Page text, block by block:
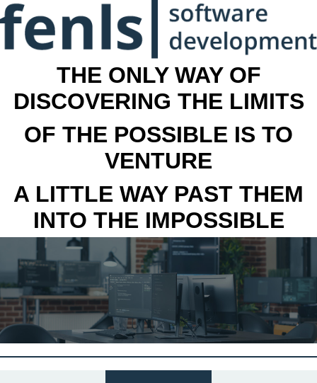
THE ONLY WAY OF
DISCOVERING THE LIMITS
OF THE POSSIBLE IS TO
VENTURE
A LITTLE WAY PAST THEM
INTO THE IMPOSSIBLE